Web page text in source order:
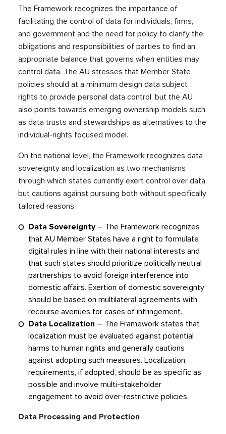
The Framework recognizes the importance of
facilitating the control of data for individuals, firms,
and government and the need for policy to clarify the
obligations and responsibilities of parties to find an
appropriate balance that governs when entities may
control data. The AU stresses that Member State
policies should at a minimum design data subject
rights to provide personal data control, but the AU
also points towards emerging ownership models such
as data trusts and stewardships as alternatives to the
individual-rights focused model.
On the national level, the Framework recognizes data
sovereignty and localization as two mechanisms
through which states currently exert control over data,
but cautions against pursuing both without specifically
tailored reasons.
Data Sovereignty– The Framework recognizes
that AU Member States have a right to formulate
digital rules in line with their national interests and
that such states should prioritize politically neutral
partnerships to avoid foreign interference into
domestic affairs. Exertion of domestic sovereignty
should be based on multilateral agreements with
recourse avenues for cases of infringement.
Data Localization – The Framework states that
localization must be evaluated against potential
harms to human rights and generally cautions
against adopting such measures. Localization
requirements, if adopted, should be as specific as
possible and involve multi-stakeholder
engagement to avoid over-restrictive policies.
Data Processing and Protection